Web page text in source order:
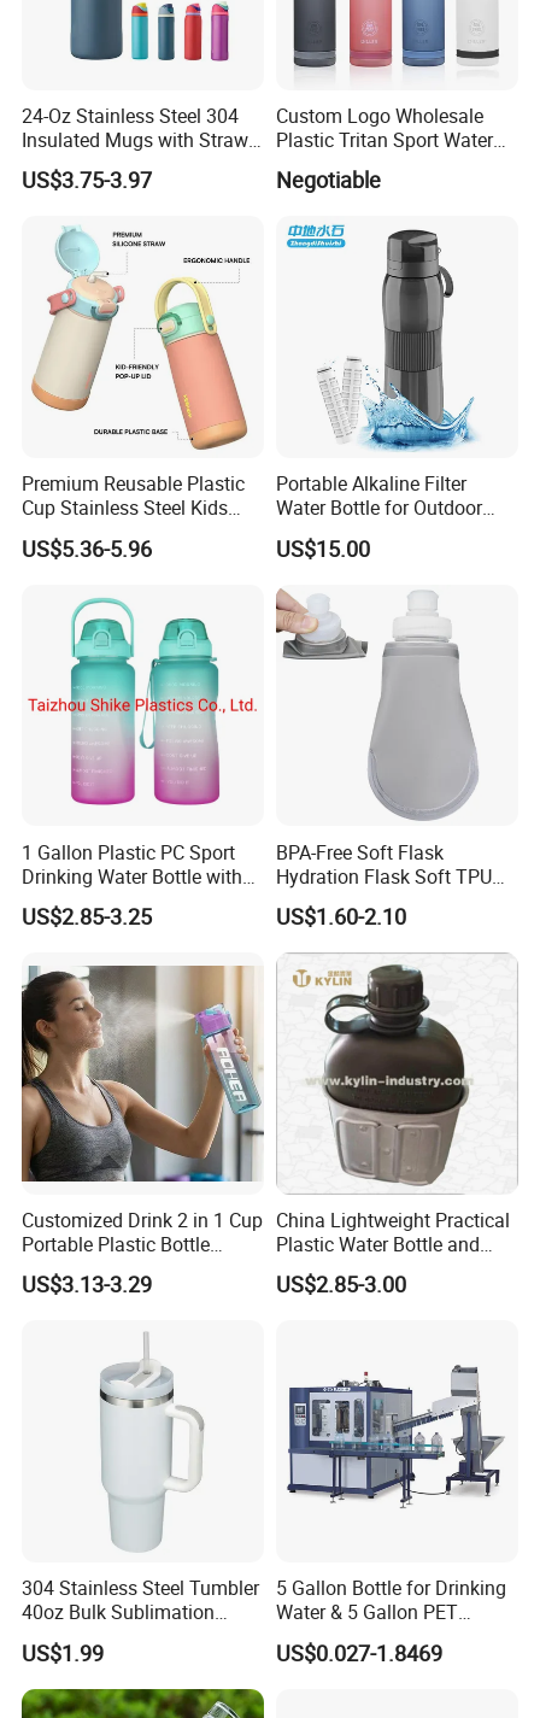
24-Oz Stainless Steel 304
Insulated Mugs with Straw
for Sports and Travel BPA-
Free Drink Cup for Business
US$3.75-3.97
Custom Logo Wholesale
Plastic Tritan Sport Water
Bottle with Straw
Negotiable
Premium Reusable Plastic
Cup Stainless Steel Kids
Water Bottle
US$5.36-5.96
Portable Alkaline Filter
Water Bottle for Outdoor
Sports
US$15.00
1 Gallon Plastic PC Sport
Drinking Water Bottle with
BPA-Free
US$2.85-3.25
BPA-Free Soft Flask
Hydration Flask Soft TPU
Water Bottle Collapsible
Foldable
US$1.60-2.10
Customized Drink 2 in 1 Cup
Portable Plastic Bottle
Outdoor Sports Bottle Travel
Plastic Water Bottle
US$3.13-3.29
China Lightweight Practical
Plastic Water Bottle and
Aluminum Cup
US$2.85-3.00
304 Stainless Steel Tumbler
40oz Bulk Sublimation
Thermal Mug Vacuum
Insulated Travel Cup with
Handle and Lid
US$1.99
5 Gallon Bottle for Drinking
Water & 5 Gallon PET
Preform
US$0.027-1.8469